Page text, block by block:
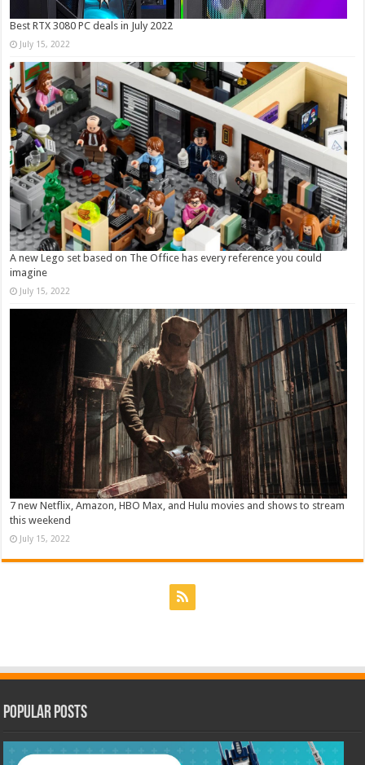
Best RTX 3080 PC deals in July 2022
July 15, 2022
A new Lego set based on The Office has every reference you could
imagine
July 15, 2022
7 new Netflix, Amazon, HBO Max, and Hulu movies and shows to stream
this weekend
July 15, 2022
Popular Posts